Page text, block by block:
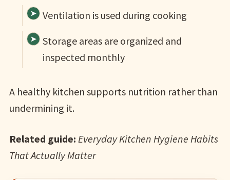
Ventilation is used during cooking
Storage areas are organized and
inspected monthly
A healthy kitchen supports nutrition rather than
undermining it.
Related guide: Everyday Kitchen Hygiene Habits
That Actually Matter